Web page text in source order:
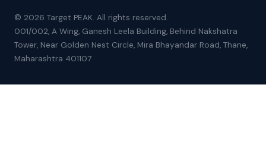
© 2026 Target PEAK. All rights reserved.
001/002, A Wing, Ganesh Leela Building, Behind Nakshatra
Tower, Near Golden Nest Circle, Mira Bhayandar Road, Thane,
Maharashtra 401107